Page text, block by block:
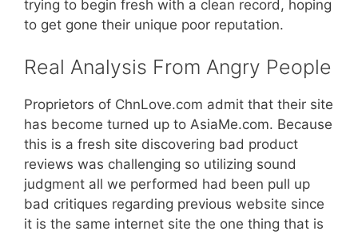
trying to begin fresh with a clean record, hoping
to get gone their unique poor reputation.
Real Analysis From Angry People
Proprietors of ChnLove.com admit that their site
has become turned up to AsiaMe.com. Because
this is a fresh site discovering bad product
reviews was challenging so utilizing sound
judgment all we performed had been pull up
bad critiques regarding previous website since
it is the same internet site the one thing that is